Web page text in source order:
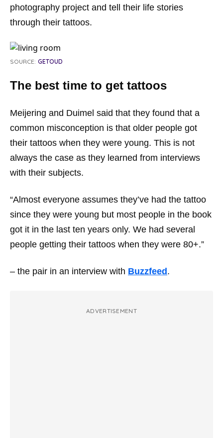
photography project and tell their life stories
through their tattoos.
SOURCE: GETOUD
The best time to get tattoos
Meijering and Duimel said that they found that a
common misconception is that older people got
their tattoos when they were young. This is not
always the case as they learned from interviews
with their subjects.
“Almost everyone assumes they’ve had the tattoo
since they were young but most people in the book
got it in the last ten years only. We had several
people getting their tattoos when they were 80+.”
– the pair in an interview with Buzzfeed .
ADVERTISEMENT